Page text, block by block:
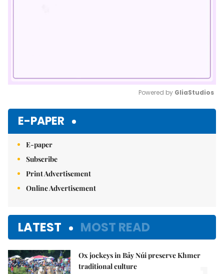
Powered by GliaStudios
E-PAPER
E-paper
Subscribe
Print Advertisement
Online Advertisement
LATEST MOST READ
Ox jockeys in Bảy Núi preserve Khmer
traditional culture